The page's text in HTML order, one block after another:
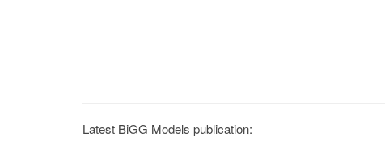
Latest BiGG Models publication: